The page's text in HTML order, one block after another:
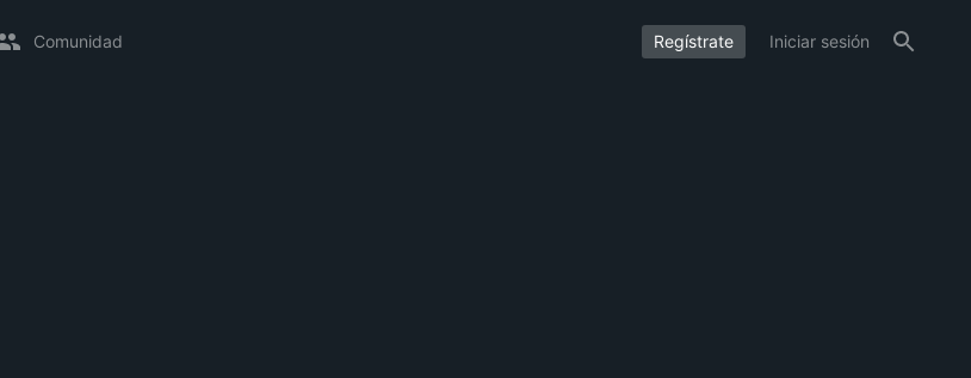
Comunidad Regístrate Iniciar sesión